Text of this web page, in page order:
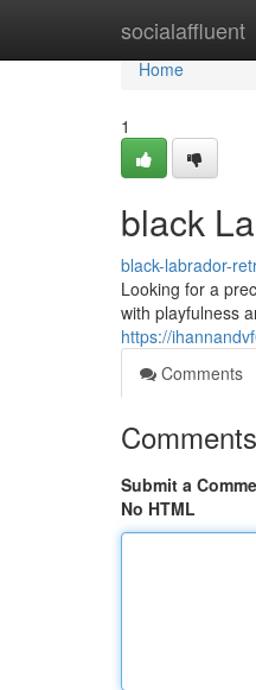
socialaffluent
Home
Home
1
black
black-labrador-
Looking for a
with playfulness
https://
Comments
Comments
Submit a
No HTML